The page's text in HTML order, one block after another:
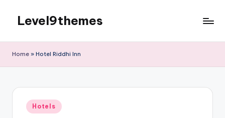
content
Level9themes
Home » Hotel Riddhi Inn
Posted
in
Hotels